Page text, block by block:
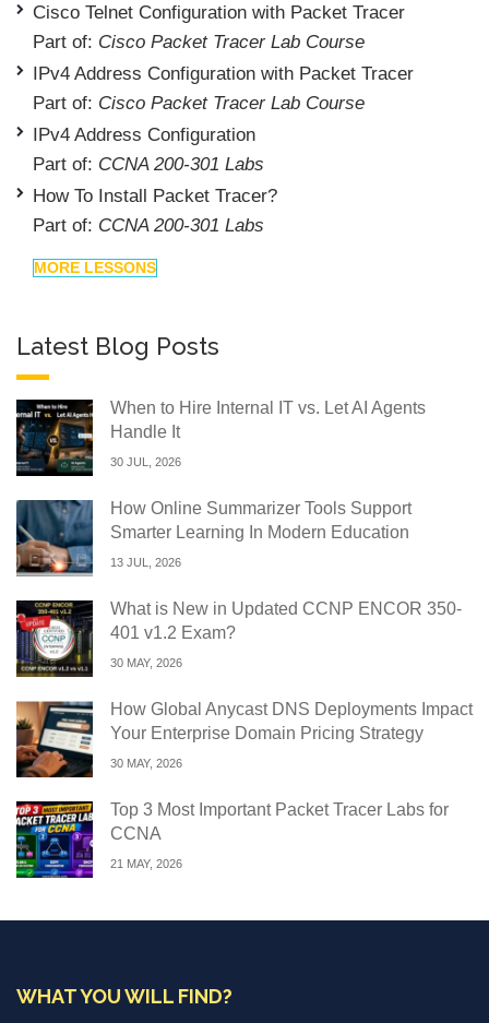
Cisco Telnet Configuration with Packet Tracer
Part of: Cisco Packet Tracer Lab Course
IPv4 Address Configuration with Packet Tracer
Part of: Cisco Packet Tracer Lab Course
IPv4 Address Configuration
Part of: CCNA 200-301 Labs
How To Install Packet Tracer?
Part of: CCNA 200-301 Labs
MORE LESSONS
Latest Blog Posts
When to Hire Internal IT vs. Let AI Agents
Handle It
30 JUL, 2026
How Online Summarizer Tools Support
Smarter Learning In Modern Education
13 JUL, 2026
What is New in Updated CCNP ENCOR 350-
401 v1.2 Exam?
30 MAY, 2026
How Global Anycast DNS Deployments Impact
Your Enterprise Domain Pricing Strategy
30 MAY, 2026
Top 3 Most Important Packet Tracer Labs for
CCNA
21 MAY, 2026
WHAT YOU WILL FIND?